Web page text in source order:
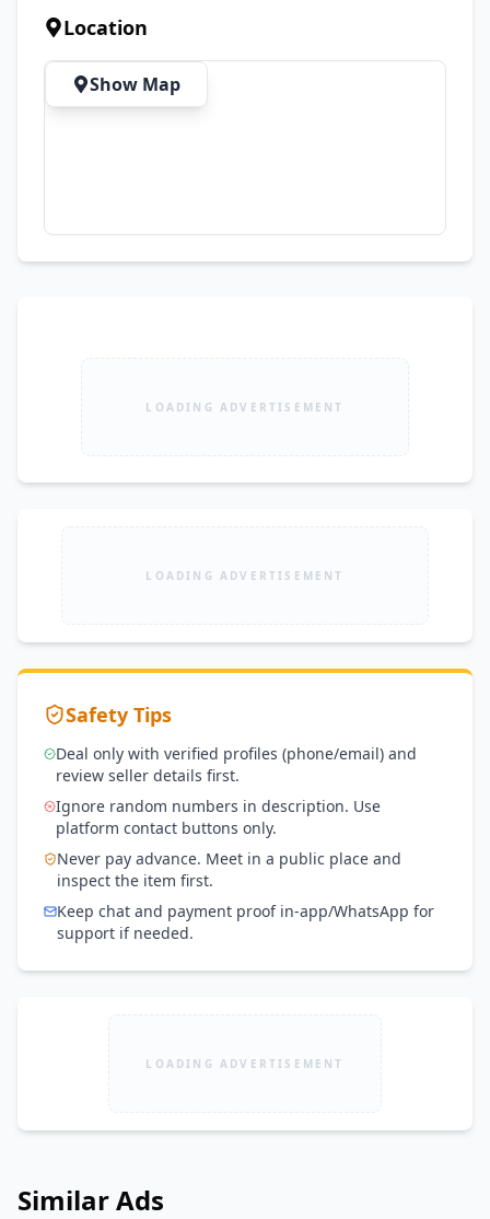
Android Auto ✅ Front Speakers ✅ Parking
Sensors ✅ Rear Camera ✅ Power Locks ✅ Rear
AC Vents ✅ Climate Control ✅ Power Steering ✅
Air Conditioning & Much More Additional
Location
Show Map
LOADING ADVERTISEMENT
LOADING ADVERTISEMENT
Safety Tips
Deal only with verified profiles (phone/email) and
review seller details first.
Ignore random numbers in description. Use
platform contact buttons only.
Never pay advance. Meet in a public place and
inspect the item first.
Keep chat and payment proof in-app/WhatsApp for
support if needed.
LOADING ADVERTISEMENT
Similar Ads